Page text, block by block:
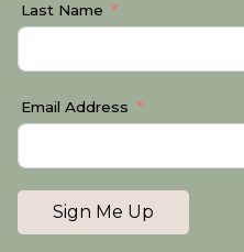
Last Name
Email Address
Sign Me Up